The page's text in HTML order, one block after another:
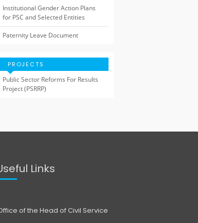
Institutional Gender Action Plans
for PSC and Selected Entities
Paternity Leave Document
PROJECTS
Public Sector Reforms For Results
Project (PSRRP)
Links
of the Head of Civil Service